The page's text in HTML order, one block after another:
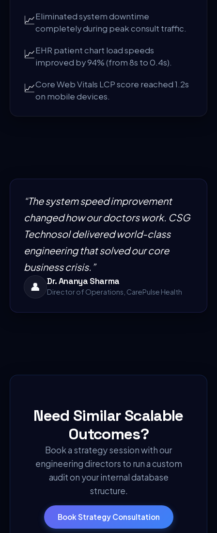
📈Eliminated system downtime
completely during peak consult traffic.
📈EHR patient chart load speeds
improved by 94% (from 8s to 0.4s).
📈Core Web Vitals LCP score reached 1.2s
on mobile devices.
“The system speed improvement
changed how our doctors work. CSG
Technosol delivered world-class
engineering that solved our core
business crisis. ”
👤 Dr. Ananya Sharma
Director of Operations, CarePulse Health
Need Similar Scalable
Outcomes?
Book a strategy session with our
engineering directors to run a custom
audit on your internal database
structure.
Book Strategy Consultation